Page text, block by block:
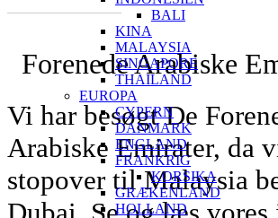
BALI
KINA
MALAYSIA
SINGAPORE
THAILAND
EUROPA
CYPERN
DANMARK
ENGLAND
FRANKRIG
KORSIKA
GRÆKENLAND
HOLLAND
Forenede Arabiske
Vi har besøgt De
Arabiske Emirater, da
stopover til Malaysia